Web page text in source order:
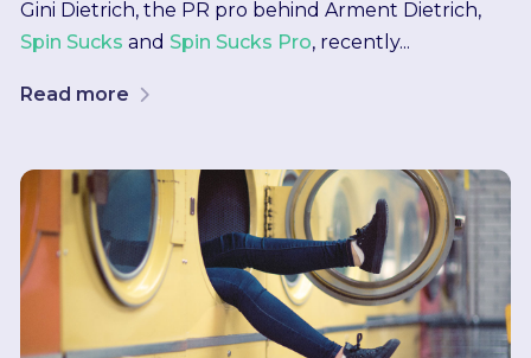
Gini Dietrich, the PR pro behind Arment Dietrich,
Spin Sucks and Spin Sucks Pro, recently...
Read more